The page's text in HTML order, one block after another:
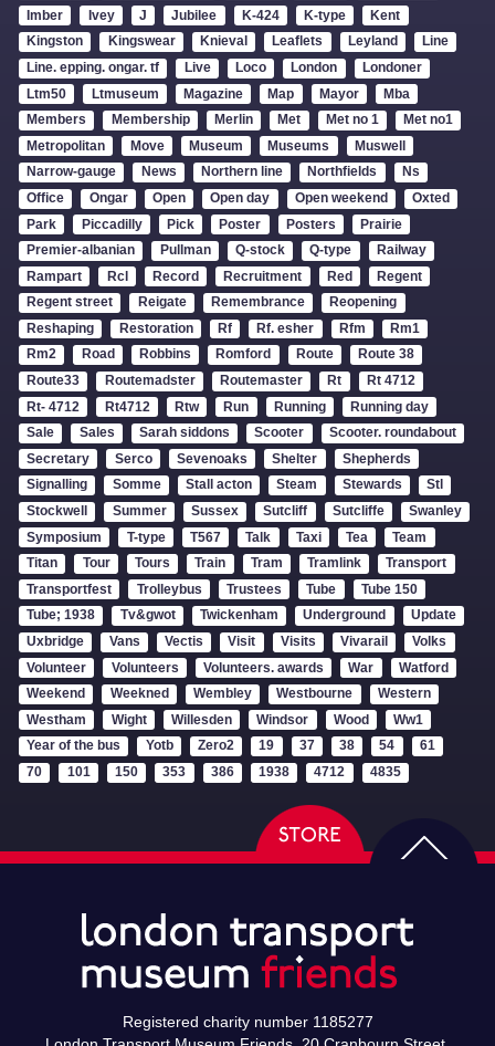
Imber
Ivey J Jubilee K-424 K-type
Kent
Kingston
Kingswear Knieval Leaflets Leyland
Line
Line. epping. ongar. tf
Live Loco London
Londoner
Ltm50
Ltmuseum Magazine Map Mayor
Mba
Members
Membership Merlin Met Met no 1
Met no1
Metropolitan
Move Museum Museums
Muswell
Narrow-gauge
News Northern line Northfields
Ns
Office
Ongar Open Open day Open weekend
Oxted
Park
Piccadilly Pick Poster Posters
Prairie
Premier-albanian
Pullman Q-stock Q-type
Railway
Rampart
Rcl Record Recruitment Red
Regent
Regent street
Reigate Remembrance
Reopening
Reshaping
Restoration Rf Rf. esher Rfm
Rm1
Rm2
Road Robbins Romford Route
Route 38
Route33
Routemadster Routemaster Rt
Rt 4712
Rt- 4712
Rt4712 Rtw Run Running
Running day
Sale
Sales Sarah siddons Scooter
Scooter. roundabout
Secretary
Serco Sevenoaks Shelter
Shepherds
Signalling
Somme Stall acton Steam Stewards
Stl
Stockwell
Summer Sussex Sutcliff Sutcliffe
Swanley
Symposium
T-type T567 Talk Taxi Tea
Team
Titan
Tour Tours Train Tram Tramlink
Transport
Transportfest
Trolleybus Trustees Tube
Tube 150
Tube; 1938
Tv&gwot Twickenham Underground
Update
Uxbridge
Vans Vectis Visit Visits Vivarail
Volks
Volunteer
Volunteers Volunteers. awards War
Watford
Weekend
Weekned Wembley Westbourne
Western
Westham
Wight Willesden Windsor Wood
Ww1
Year of the bus
Yotb Zero2 19 37 38 54
61
70
101 150 353 386 1938 4712 4835
Registered charity number 1185277